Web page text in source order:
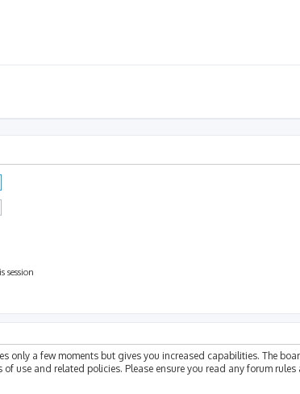
session
only a few moments but gives you increased capabilities. The
use and related policies. Please ensure you read any forum